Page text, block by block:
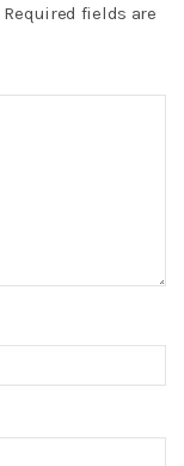
Required fields are